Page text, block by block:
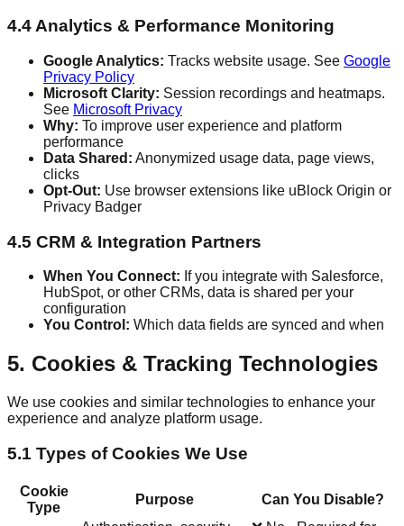
4.4 Analytics & Performance Monitoring
Google Analytics: Tracks website usage. See Google
Privacy Policy
Microsoft Clarity: Session recordings and heatmaps.
See Microsoft Privacy
Why: To improve user experience and platform
performance
Data Shared: Anonymized usage data, page views,
clicks
Opt-Out: Use browser extensions like uBlock Origin or
Privacy Badger
4.5 CRM & Integration Partners
When You Connect: If you integrate with Salesforce,
HubSpot, or other CRMs, data is shared per your
configuration
You Control: Which data fields are synced and when
5. Cookies & Tracking Technologies
We use cookies and similar technologies to enhance your
experience and analyze platform usage.
5.1 Types of Cookies We Use
Cookie
Type
Purpose Can You Disable?